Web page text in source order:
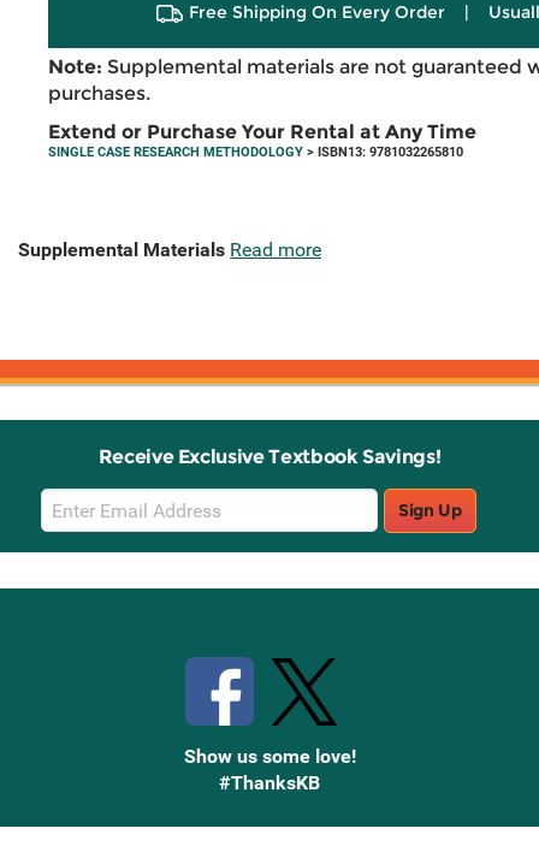
Free Shipping On Every Order |
Note: Supplemental materials are not guaranteed
purchases.
Extend or Purchase Your Rental at Any Time
SINGLE CASE RESEARCH METHODOLOGY > ISBN13: 9781032265810
Supplemental Materials Read more
Receive Exclusive Textbook Savings!
Email
Sign
Up
Sign Up
Show us some love!
#ThanksKB